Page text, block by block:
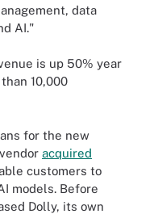
data
AI."
is up 50% year
10,000
for the new
acquired
customers to
models. Before
Dolly, its own